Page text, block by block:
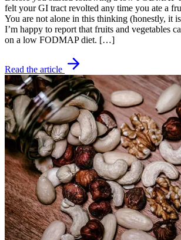
felt your GI tract revolted any time you ate a
You are not alone in this thinking (honestly, it
I’m happy to report that fruits and vegetables
on a low FODMAP diet. […]
Read the article